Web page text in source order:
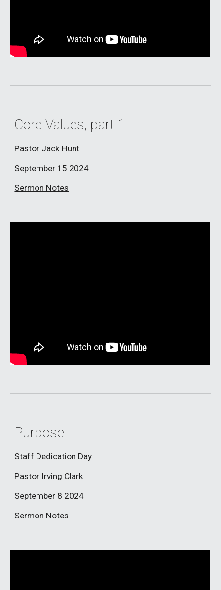
Core Values, part 1
Pastor Jack Hunt
September 15 2024
Sermon Notes
Purpose
Staff Dedication Day
Pastor Irving Clark
September 8 2024
Sermon Notes